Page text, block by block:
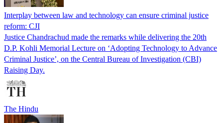
Interplay between law and technology can ensure criminal justice
reform: CJI
Justice Chandrachud made the remarks while delivering the 20th
D.P. Kohli Memorial Lecture on ‘Adopting Technology to Advance
Criminal Justice’, on the Central Bureau of Investigation (CBI)
Raising Day.
The Hindu